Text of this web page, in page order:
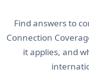
Find answers to
Connection
it applies, and